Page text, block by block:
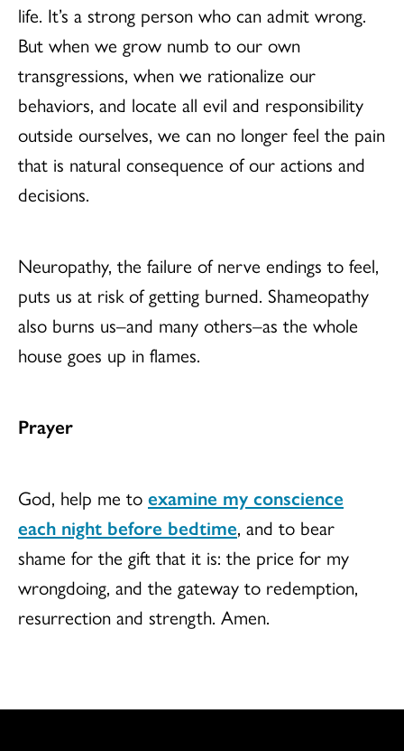
life. It’s a strong person who can admit wrong.
But when we grow numb to our own
transgressions, when we rationalize our
behaviors, and locate all evil and responsibility
outside ourselves, we can no longer feel the pain
that is natural consequence of our actions and
decisions.
Neuropathy, the failure of nerve endings to feel,
puts us at risk of getting burned. Shameopathy
also burns us–and many others–as the whole
house goes up in flames.
Prayer
God, help me to examine my conscience
each night before bedtime, and to bear
shame for the gift that it is: the price for my
wrongdoing, and the gateway to redemption,
resurrection and strength. Amen.